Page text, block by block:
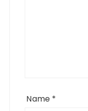
Name *